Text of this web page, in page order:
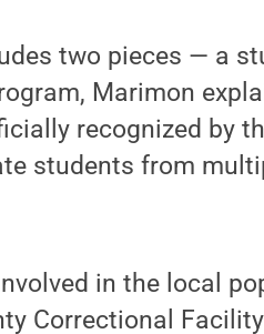
two pieces — a
Marimon
recognized by
students from
in the local
Correctional